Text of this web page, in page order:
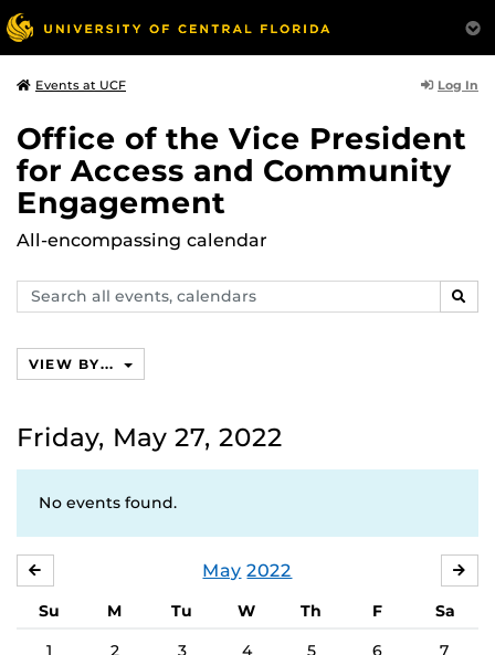
Events at UCF Log In
Office of the Vice President
for Access and Community
Engagement
All-encompassing calendar
Search
events,
VIEW BY...
Friday, May 27, 2022
No events found.
May 2022
Su M Tu W Th F
Sa
1
2 3 4 5 6 7